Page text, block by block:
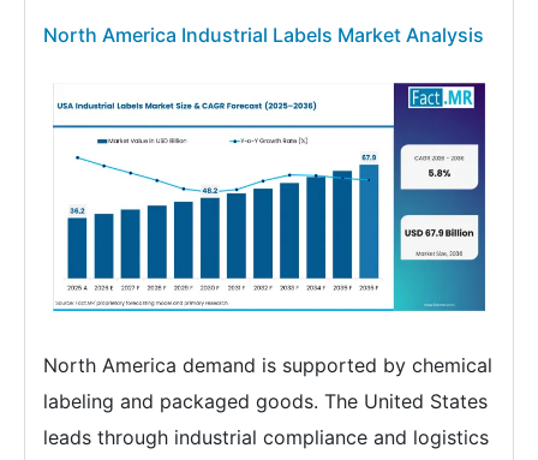
North America Industrial Labels Market Analysis
North America demand is supported by chemical
labeling and packaged goods. The United States
leads through industrial compliance and logistics